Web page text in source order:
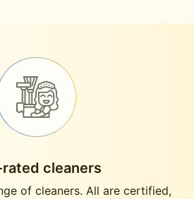
cleaners
of cleaners. All are certified,